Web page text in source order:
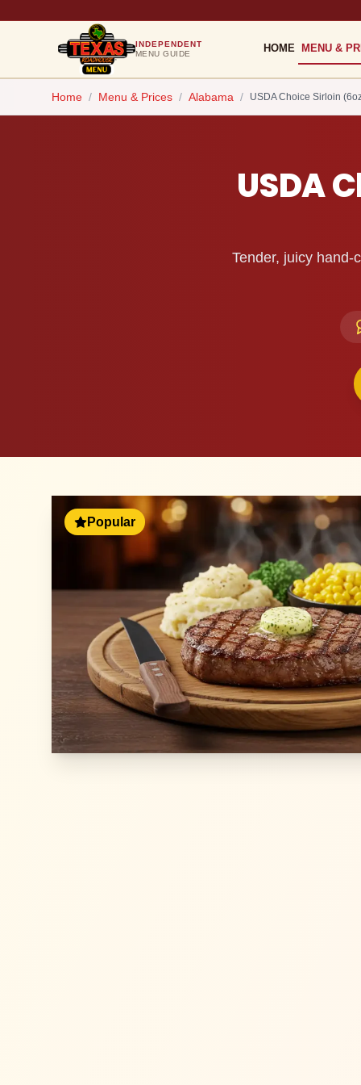
INDEPENDENT
MENU GUIDE
HOME MENU &
Home / Menu & Prices / Alabama / USDA Choice Sirloin
USDA
Tender, juicy
Popular